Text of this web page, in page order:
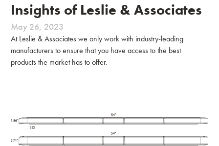
Insights of Leslie & Associates
May 26, 2023
At Leslie & Associates we only work with industry-leading
manufacturers to ensure that you have access to the best
products the market has to offer.